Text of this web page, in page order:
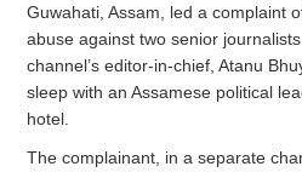
Guwahati, Assam, led a complaint
abuse against two senior
channel’s editor-in-chief, Atanu
sleep with an Assamese political
hotel.
The complainant, in a separate